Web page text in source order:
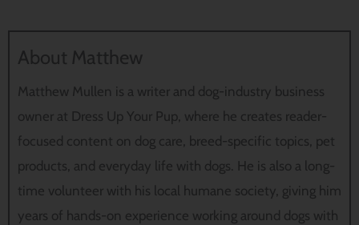
About Matthew
Matthew Mullen is a writer and dog-industry business
owner at Dress Up Your Pup, where he creates reader-
focused content on dog care, breed-specific topics, pet
products, and everyday life with dogs. He is also a long-
time volunteer with his local humane society, giving him
years of hands-on experience working around dogs with